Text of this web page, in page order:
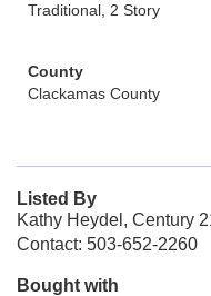
Traditional, 2 Story
County
Clackamas County
Listed By
Kathy Heydel, Century
Contact: 503-652-2260
Bought with